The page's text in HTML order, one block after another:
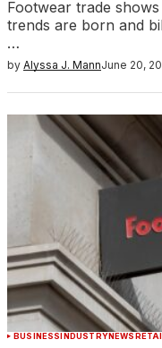
Footwear trade
trends are born and
…
by Alyssa J. MannJune 20,
BUSINESSINDUSTRYNEWS